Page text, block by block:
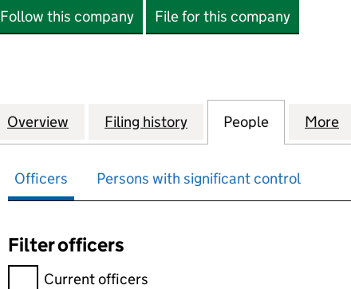
Follow this company File for this company
Company
Overview for COLOURWHEEL NORTH HANTS
Filing history for COLOURWHEEL
People for More
Officers Persons with significant control
Filter officers
Filter officers, selecting an input will reload the page.
Current officers